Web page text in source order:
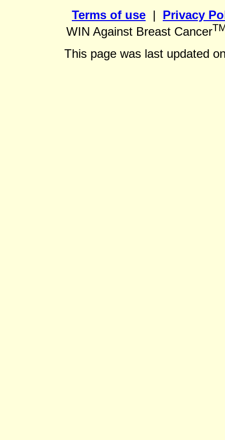
Terms of use | Privacy
WIN Against Breast Cancer
This page was last updated